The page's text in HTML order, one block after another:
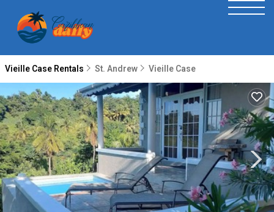
Vieille Case Rentals St. Andrew Vieille Case